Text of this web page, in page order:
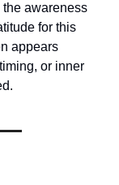
awareness
for this
appears
or inner